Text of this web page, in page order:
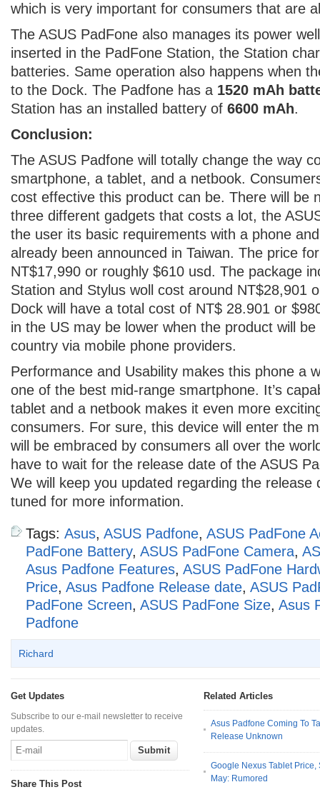
which is very important for consumers that are
The ASUS PadFone also manages its power
inserted in the PadFone Station, the Station
batteries. Same operation also happens when
to the Dock. The Padfone has a 1520 mAh
Station has an installed battery of 6600 mAh.
Conclusion:
The ASUS Padfone will totally change the way
smartphone, a tablet, and a netbook.
cost effective this product can be. There will be
three different gadgets that costs a lot, the
the user its basic requirements with a phone
already been announced in Taiwan. The price
NT$17,990 or roughly $610 usd. The package
Station and Stylus woll cost around NT$28,901
Dock will have a total cost of NT$ 28.901 or
in the US may be lower when the product will
country via mobile phone providers.
Performance and Usability makes this phone a
one of the best mid-range smartphone. It’s
tablet and a netbook makes it even more
consumers. For sure, this device will enter the
will be embraced by consumers all over the
have to wait for the release date of the ASUS
We will keep you updated regarding the release
tuned for more information.
Tags: Asus, ASUS Padfone, ASUS PadFone
PadFone Battery, ASUS PadFone Camera,
Asus Padfone Features, ASUS PadFone
Price, Asus Padfone Release date, ASUS
PadFone Screen, ASUS PadFone Size, Asus
Padfone
Richard
Get Updates
Subscribe to our e-mail newsletter to receive
updates.
Share This Post
Related Articles
Asus Padfone Coming To
Release Unknown
Google Nexus Tablet
May: Rumored